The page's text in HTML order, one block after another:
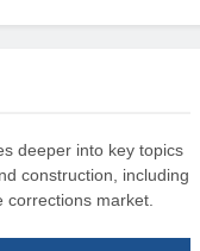
deeper into key topics
construction, including
market.